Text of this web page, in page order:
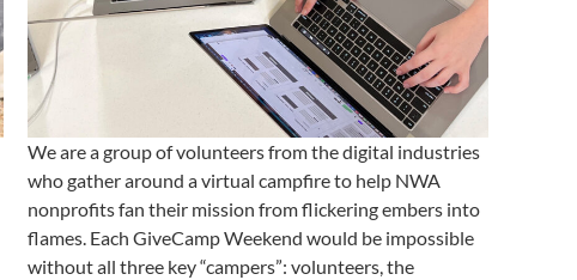
We are a group of volunteers from the digital industries
who gather around a virtual campfire to help NWA
nonprofits fan their mission from flickering embers into
flames. Each GiveCamp Weekend would be impossible
without all three key “campers”: volunteers, the